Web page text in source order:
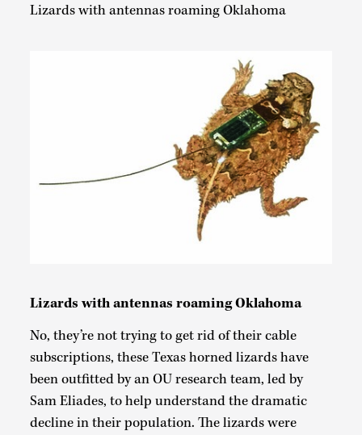
Lizards with antennas roaming Oklahoma
Lizards with antennas roaming Oklahoma
No, they’re not trying to get rid of their cable
subscriptions, these Texas horned lizards have
been outfitted by an OU research team, led by
Sam Eliades, to help understand the dramatic
decline in their population. The lizards were